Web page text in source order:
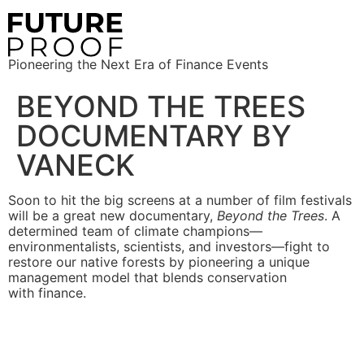
Pioneering the Next Era of Finance Events
BEYOND THE TREES
DOCUMENTARY BY
VANECK
Soon to hit the big screens at a number of film festivals
will be a great new documentary, Beyond the Trees. A
determined team of climate champions—
environmentalists, scientists, and investors—fight to
restore our native forests by pioneering a unique
management model that blends conservation
with finance.